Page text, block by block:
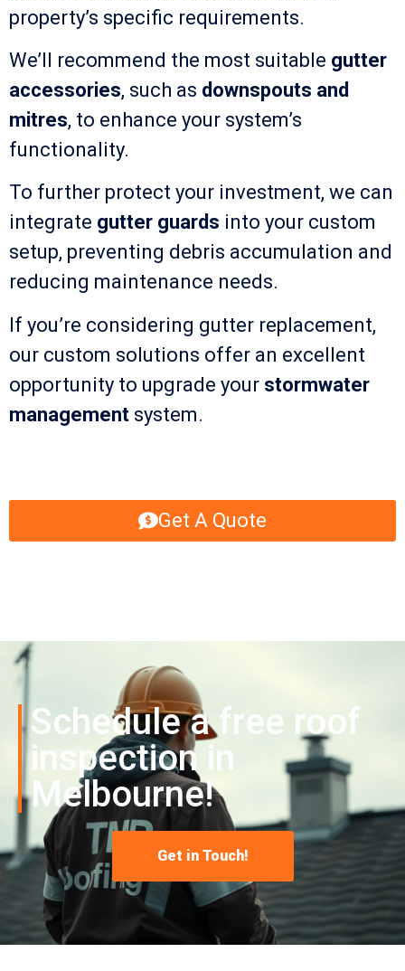
property’s specific requirements.
We’ll recommend the most suitable gutter
accessories, such as downspouts and
mitres, to enhance your system’s
functionality.
To further protect your investment, we can
integrate gutter guards into your custom
setup, preventing debris accumulation and
reducing maintenance needs.
If you’re considering gutter replacement,
our custom solutions offer an excellent
opportunity to upgrade your stormwater
management system.
Get A Quote
Schedule a free roof
inspection in
Melbourne!
Get in Touch!